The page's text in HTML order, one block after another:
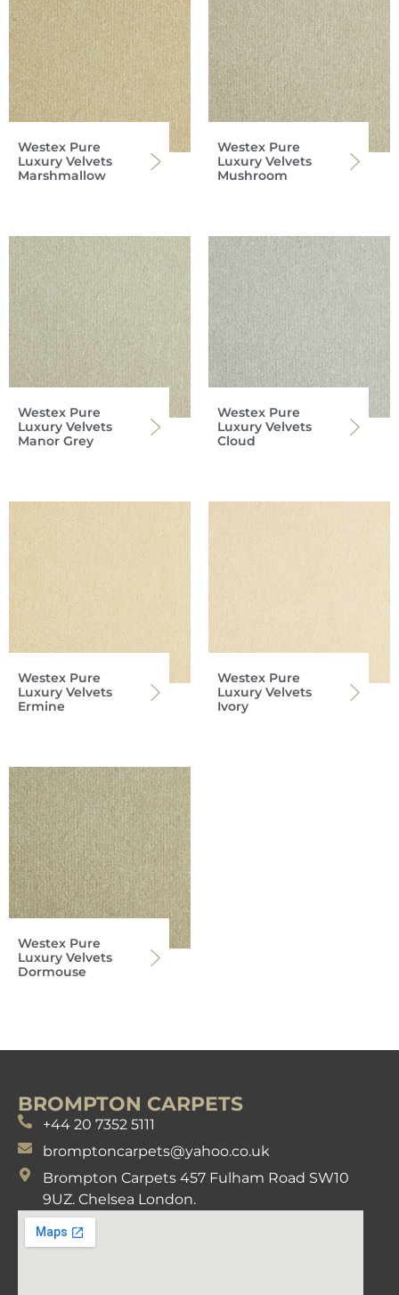
Westex Pure
Luxury Velvets
Marshmallow
Westex Pure
Luxury Velvets
Mushroom
Westex Pure
Luxury Velvets
Manor Grey
Westex Pure
Luxury Velvets
Cloud
Westex Pure
Luxury Velvets
Ermine
Westex Pure
Luxury Velvets
Ivory
Westex Pure
Luxury Velvets
Dormouse
BROMPTON CARPETS
+44 20 7352 5111
bromptoncarpets@yahoo.co.uk
Brompton Carpets 457 Fulham Road SW10
9UZ. Chelsea London.